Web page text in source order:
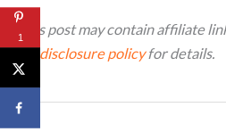
This post may contain affiliate
mydisclosure policyfor details.
1